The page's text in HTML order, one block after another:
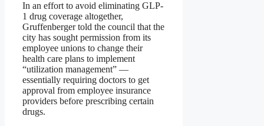
In an effort to avoid eliminating GLP-
1 drug coverage altogether,
Gruffenberger told the council that the
city has sought permission from its
employee unions to change their
health care plans to implement
“utilization management” —
essentially requiring doctors to get
approval from employee insurance
providers before prescribing certain
drugs.